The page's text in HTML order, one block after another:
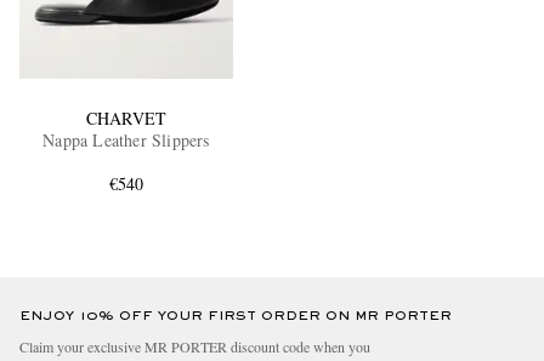
CHARVET
Nappa Leather Slippers
€540
ENJOY 10% OFF YOUR FIRST ORDER ON MR PORTER
Claim your exclusive MR PORTER discount code when you